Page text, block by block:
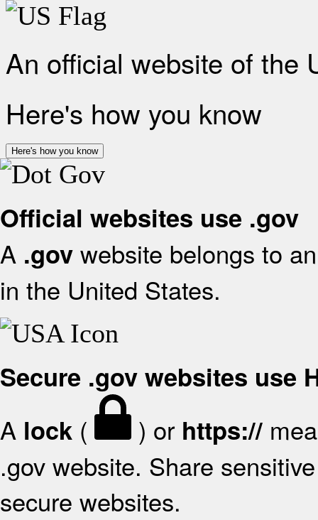
An official website of the
Here's how you know
Here's how you know
Official websites use .gov
A .gov website belongs to
in the United States.
Secure .gov websites use
A lock ( ) or https://
.gov website. Share
secure websites.